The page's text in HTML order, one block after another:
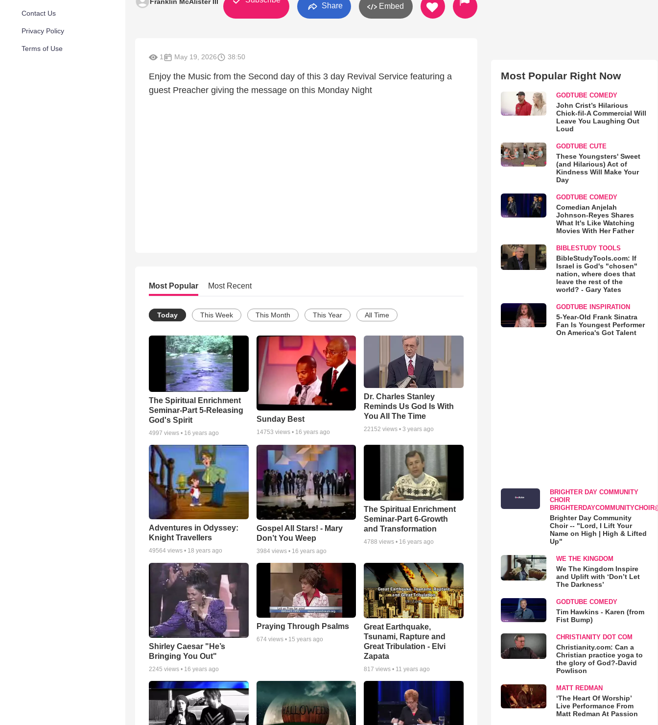
Contact Us
Privacy Policy
Terms of Use
Share Embed
1 May 19, 2026 38:50
Enjoy the Music from the Second day of this 3 day Revival Service featuring a
guest Preacher giving the message on this Monday Night
Most Popular Most Recent
Today This Week This Month This Year All Time
The Spiritual Enrichment
Seminar-Part 5-Releasing
God's Spirit
4997 views • 16 years ago
Sunday Best
14753 views • 16 years ago
Dr. Charles Stanley
Reminds Us God Is With
You All The Time
22152 views •3 years ago
Adventures in Odyssey:
Knight Travellers
49564 views • 18 years ago
Gospel All Stars! - Mary
Don’t You Weep
3984views • 16 years ago
The Spiritual Enrichment
Seminar-Part 6-Growth
and Transformation
4788 views • 16 years ago
Shirley Caesar "He’s
Bringing You Out"
2245 views • 16 years ago
Praying Through Psalms
674views • 15 years ago
Great Earthquake,
Tsunami, Rapture and
Great Tribulation - Elvi
Zapata
817 views • 11 years ago
Most Popular Right Now
GODTUBE COMEDY
John Crist’s Hilarious
Chick-fil-A Commercial Will
Leave You Laughing Out
Loud
GODTUBE CUTE
These Youngsters' Sweet
(and Hilarious) Act of
Kindness Will Make Your
Day
GODTUBE COMEDY
Comedian Anjelah
Johnson-Reyes Shares
What It's Like Watching
Movies With Her Father
BIBLESTUDY TOOLS
BibleStudyTools.com: If
Israel is God's "chosen"
nation, where does that
leave the rest of the
world? - Gary Yates
GODTUBE INSPIRATION
5-Year-Old Frank Sinatra
Fan Is Youngest Performer
On America's Got Talent
BRIGHTER DAY COMMUNITY
CHOIR
Brighter Day Community
Choir -- "Lord, I Lift Your
Name on High | High & Lifted
Up"
WE THE KINGDOM
We The Kingdom Inspire
and Uplift with ‘Don’t Let
The Darkness’
GODTUBE COMEDY
Tim Hawkins - Karen (from
Fist Bump)
CHRISTIANITY DOT COM
Christianity.com: Can a
Christian practice yoga to
the glory of God?-David
Powlison
MATT REDMAN
‘The Heart Of Worship’
Live Performance From
Matt Redman At Passion